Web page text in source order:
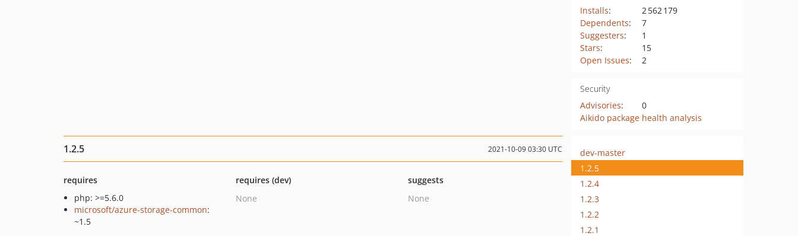
Installs:
2 562 179
Dependents:
7
Suggesters:
1
Stars:
15
Open Issues: 2
Security
Advisories:
0
Aikido package health analysis
1.2.5 2021-10-09 03:30 UTC
requires
php: >=5.6.0
microsoft/azure-storage-common:
~1.5
requires (dev)
None
suggests
None
dev-master
1.2.5
1.2.4
1.2.3
1.2.2
1.2.1